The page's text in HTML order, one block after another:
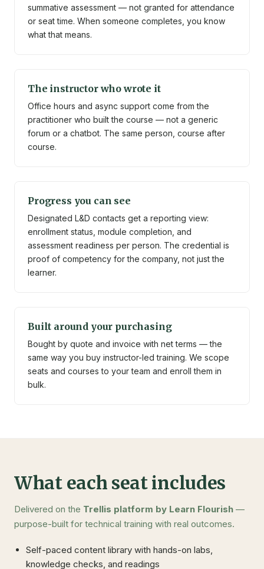
summative assessment — not granted for attendance
or seat time. When someone completes, you know
what that means.
The instructor who wrote it
Office hours and async support come from the
practitioner who built the course — not a generic
forum or a chatbot. The same person, course after
course.
Progress you can see
Designated L&D contacts get a reporting view:
enrollment status, module completion, and
assessment readiness per person. The credential is
proof of competency for the company, not just the
learner.
Built around your purchasing
Bought by quote and invoice with net terms — the
same way you buy instructor-led training. We scope
seats and courses to your team and enroll them in
bulk.
What each seat includes
Delivered on the Trellis platform by Learn Flourish —
purpose-built for technical training with real outcomes.
Self-paced content library with hands-on labs,
knowledge checks, and readings